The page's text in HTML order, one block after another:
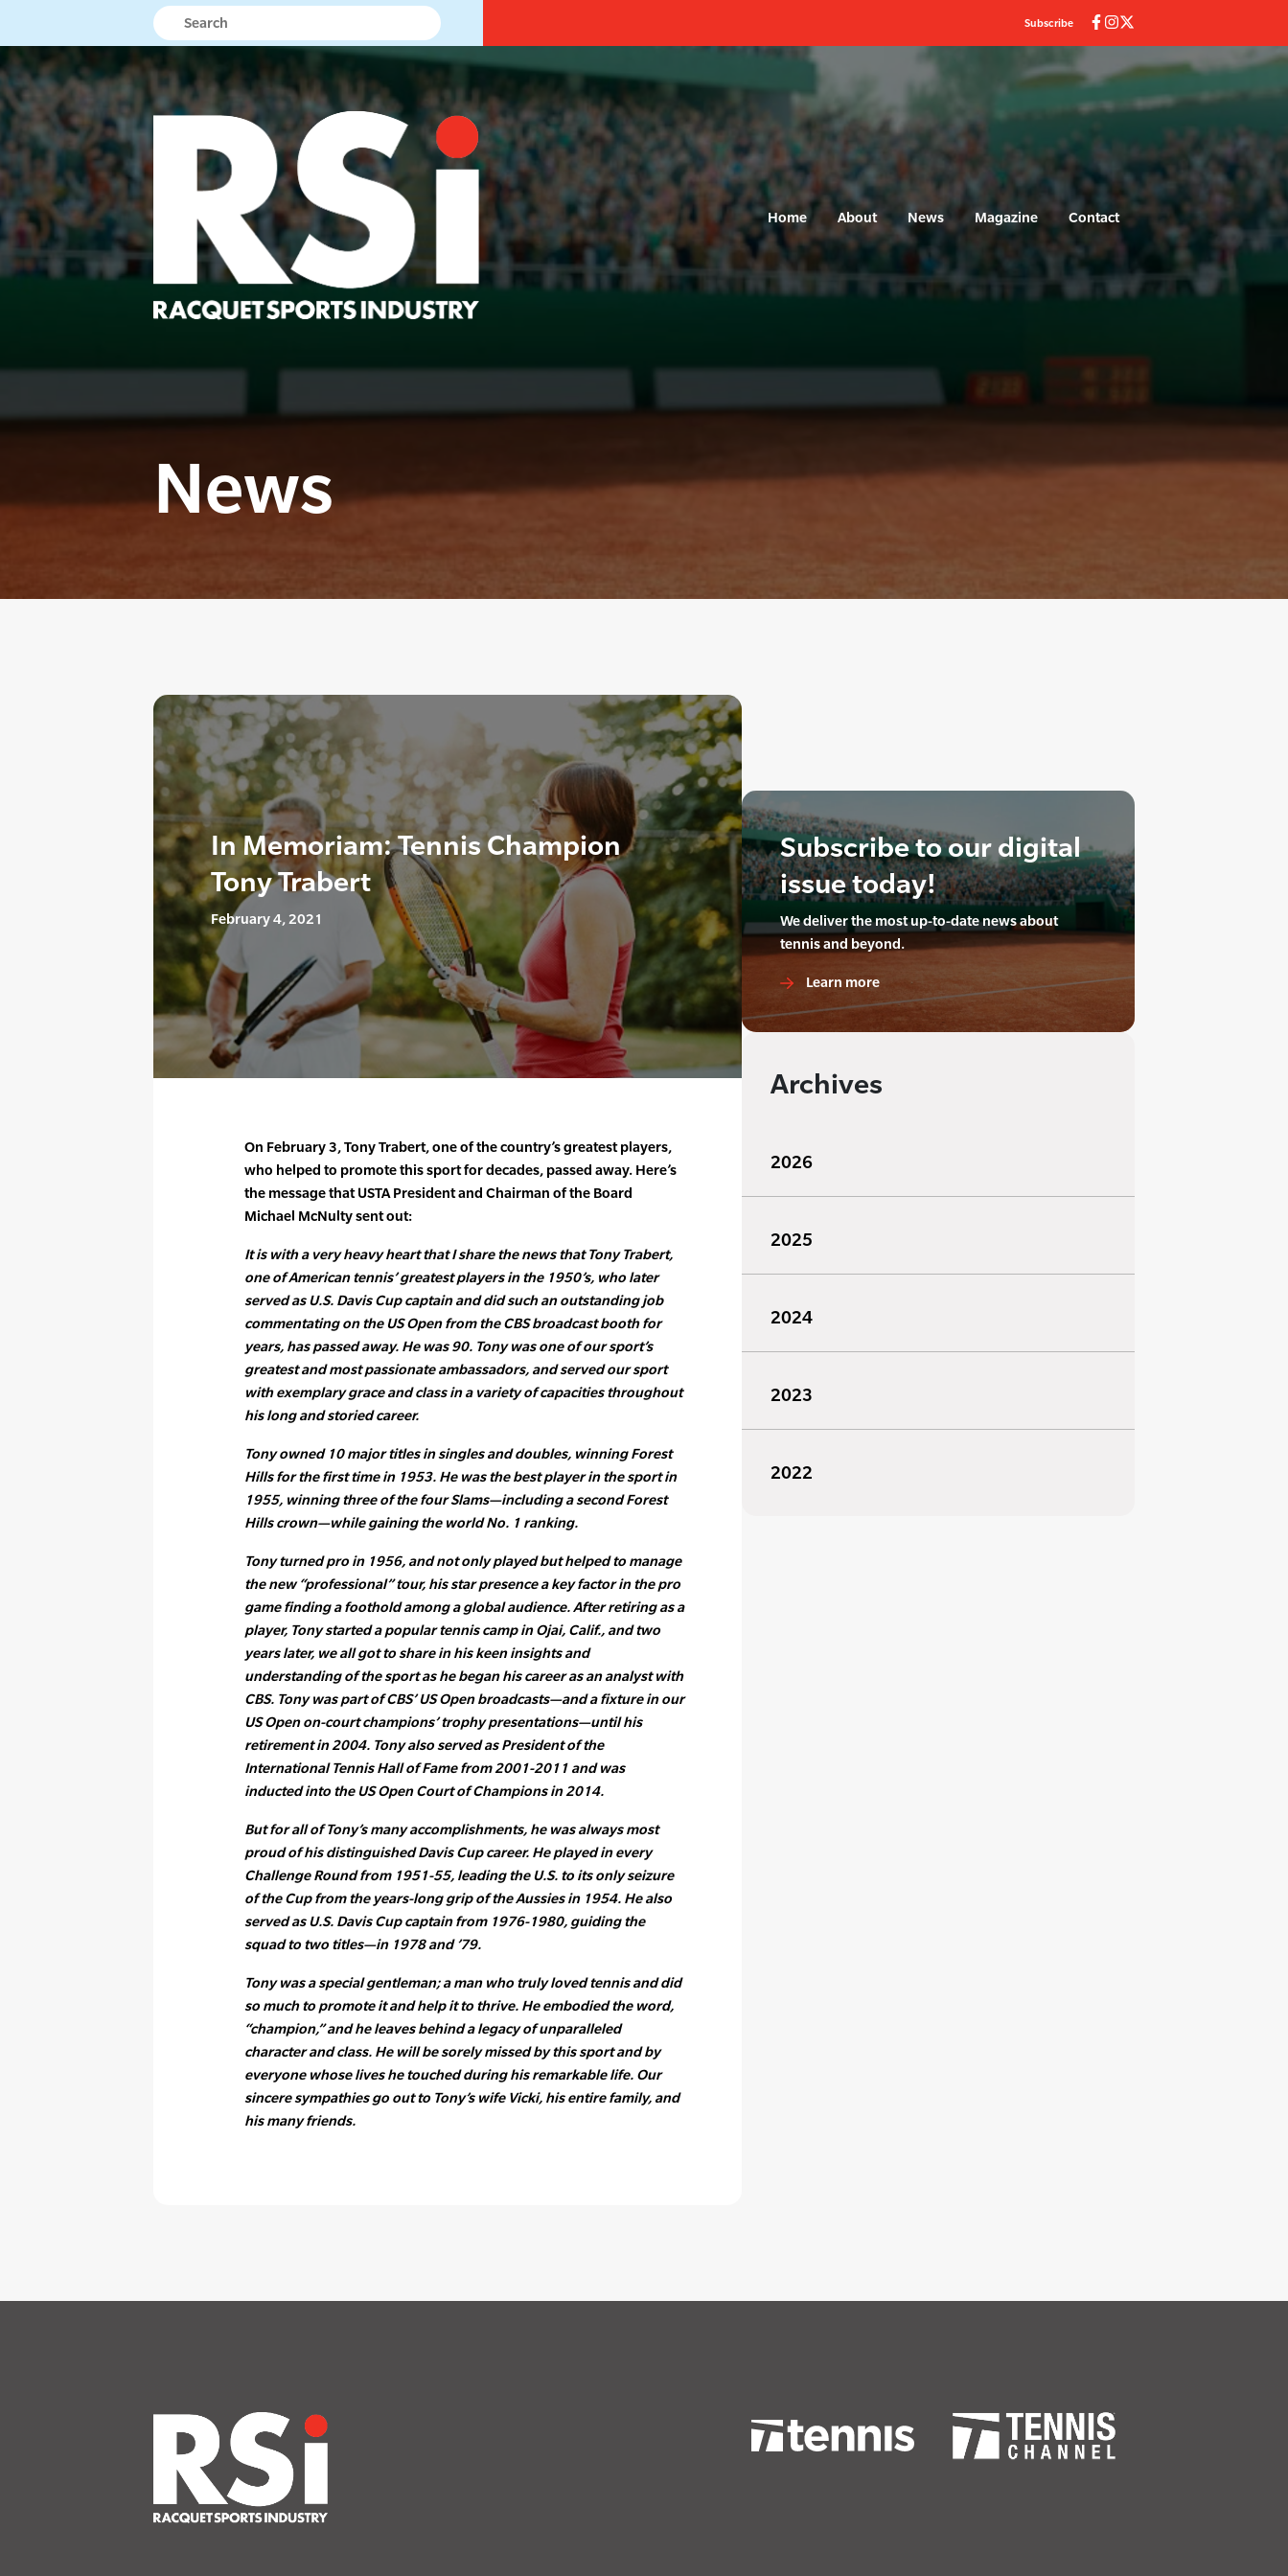
Subscribe
Home About News Magazine Contact
News
In Memoriam: Tennis Champion
Tony Trabert
February 4, 2021
On February 3, Tony Trabert, one of the country’s greatest players,
who helped to promote this sport for decades, passed away. Here’s
the message that USTA President and Chairman of the Board
Michael McNulty sent out:
It is with a very heavy heart that I share the news that Tony Trabert,
one of American tennis’ greatest players in the 1950’s, who later
served as U.S. Davis Cup captain and did such an outstanding job
commentating on the US Open from the CBS broadcast booth for
years, has passed away. He was 90. Tony was one of our sport’s
greatest and most passionate ambassadors, and served our sport
with exemplary grace and class in a variety of capacities throughout
his long and storied career.
Tony owned 10 major titles in singles and doubles, winning Forest
Hills for the first time in 1953. He was the best player in the sport in
1955, winning three of the four Slams—including a second Forest
Hills crown—while gaining the world No. 1 ranking.
Tony turned pro in 1956, and not only played but helped to manage
the new “professional” tour, his star presence a key factor in the pro
game finding a foothold among a global audience. After retiring as a
player, Tony started a popular tennis camp in Ojai, Calif., and two
years later, we all got to share in his keen insights and
understanding of the sport as he began his career as an analyst with
CBS. Tony was part of CBS’ US Open broadcasts—and a fixture in our
US Open on-court champions’ trophy presentations—until his
retirement in 2004. Tony also served as President of the
International Tennis Hall of Fame from 2001-2011 and was
inducted into the US Open Court of Champions in 2014.
But for all of Tony’s many accomplishments, he was always most
proud of his distinguished Davis Cup career. He played in every
Challenge Round from 1951-55, leading the U.S. to its only seizure
of the Cup from the years-long grip of the Aussies in 1954. He also
served as U.S. Davis Cup captain from 1976-1980, guiding the
squad to two titles—in 1978 and ’79.
Tony was a special gentleman; a man who truly loved tennis and did
so much to promote it and help it to thrive. He embodied the word,
“champion,” and he leaves behind a legacy of unparalleled
character and class. He will be sorely missed by this sport and by
everyone whose lives he touched during his remarkable life. Our
sincere sympathies go out to Tony’s wife Vicki, his entire family, and
his many friends.
Subscribe to our digital
issue today!
We deliver the most up-to-date news about
tennis and beyond.
Learn more
Archives
2026
2025
2024
2023
2022